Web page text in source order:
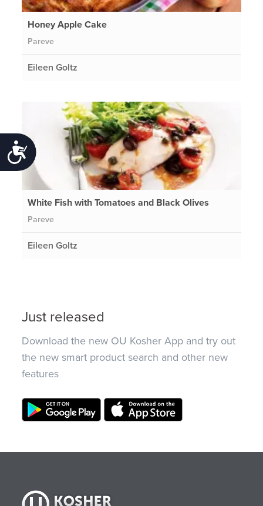
Accessibility
Honey Apple Cake
Pareve
Eileen Goltz
White Fish with Tomatoes and Black Olives
Pareve
Eileen Goltz
Just released
Download the new OU Kosher App and try out
the new smart product search and other new
features